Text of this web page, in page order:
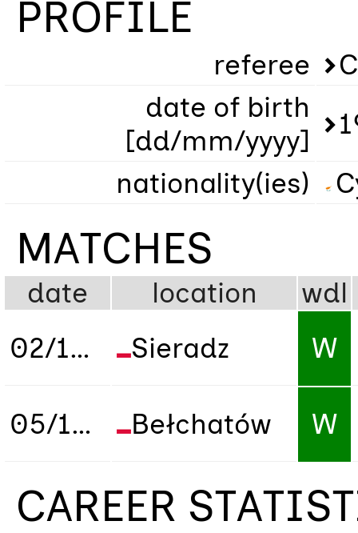
PROFILE
referee
date of birth
[dd/mm/yyyy]
nationality(ies)
MATCHES
date location
wdl
02/10/2019
Sieradz W
05/10/2019
Bełchatów W
CAREER